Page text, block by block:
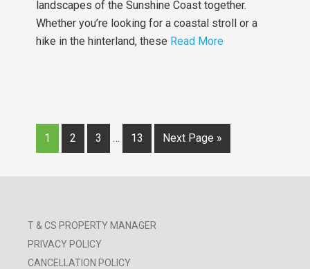
landscapes of the Sunshine Coast together.
Whether you’re looking for a coastal stroll or a
hike in the hinterland, these Read More
1 2 3 … 13 Next Page »
T & CS PROPERTY MANAGER
PRIVACY POLICY
CANCELLATION POLICY